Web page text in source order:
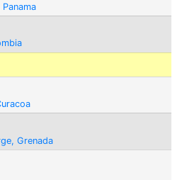
Grenada